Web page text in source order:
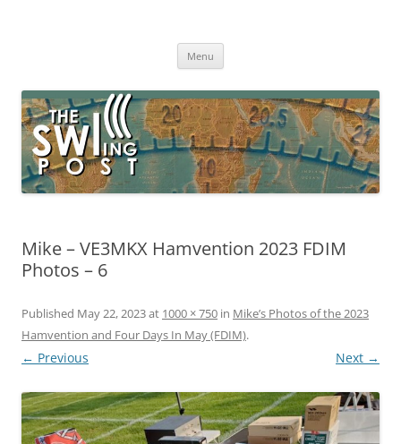
broadcasting, ham radio, field operation, DXing, maker kits, travel,
Menu
Mike – VE3MKX Hamvention 2023 FDIM
Photos – 6
Published May 22, 2023at 1000 × 750 in Mike’s Photos of the 2023
Hamvention and Four Days In May (FDIM).
← Previous Next →